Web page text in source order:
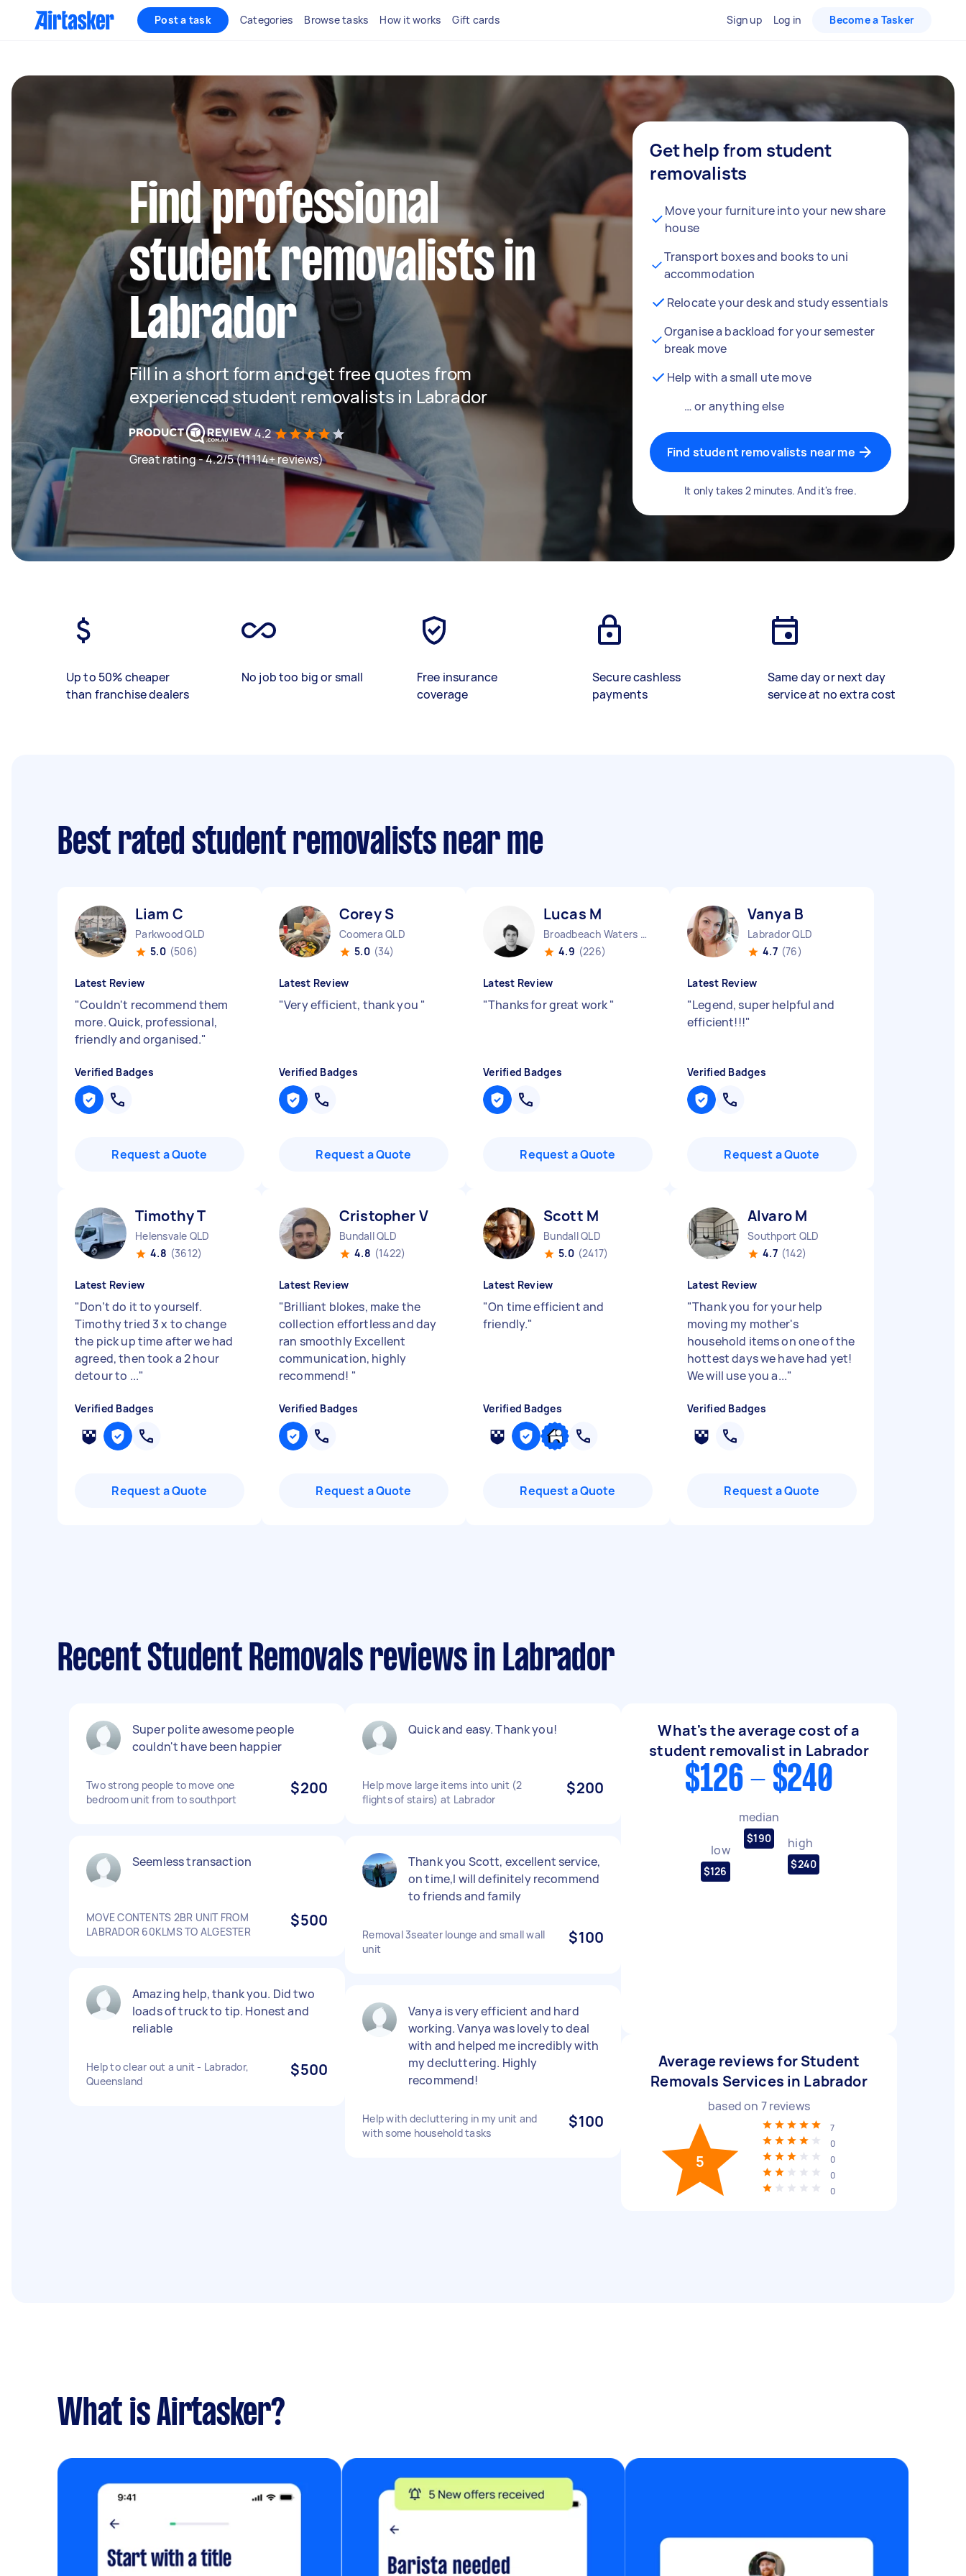
Post a task Categories Browse tasks How it works Gift cards Sign up Log in Become a Tasker
Find professional
student removalists in
Labrador
Fill in a short form and get free quotes from
experienced student removalists in Labrador
4.2
Great rating - 4.2/5 (11114+ reviews)
Get help from student
removalists
Move your furniture into your new share
house
Transport boxes and books to uni
accommodation
Relocate your desk and study essentials
Organise a backload for your semester
break move
Help with a small ute move
… or anything else
Find student removalists near me
It only takes 2 minutes. And it's free.
Up to 50% cheaper
than franchise dealers
No job too big or small
Free insurance
coverage
Secure cashless
payments
Same day or next day
service at no extra cost
Best rated student removalists near me
Liam C
Parkwood QLD
5.0 (506)
Latest Review
"Couldn't recommend them
more. Quick, professional,
friendly and organised."
Verified Badges
Request a Quote
Corey S
Coomera QLD
5.0 (34)
Latest Review
"Very efficient, thank you "
Verified Badges
Request a Quote
Lucas M
Broadbeach Waters QLD
4.9 (226)
Latest Review
"Thanks for great work"
Verified Badges
Request a Quote
Vanya B
Labrador QLD
4.7 (76)
Latest Review
"Legend, super helpful and
efficient!!!"
Verified Badges
Request a Quote
Timothy T
Helensvale QLD
4.8 (3612)
Latest Review
"Don’t do it to yourself.
Timothy tried 3 x to change
the pick up time after we had
agreed, then took a 2 hour
detour to ..."
Verified Badges
Request a Quote
Cristopher V
Bundall QLD
4.8 (1422)
Latest Review
"Brilliant blokes, make the
collection effortless and day
ran smoothly Excellent
communication, highly
recommend! "
Verified Badges
Request a Quote
Scott M
Bundall QLD
5.0 (2417)
Latest Review
"On time efficient and
friendly."
Verified Badges
Request a Quote
Alvaro M
Southport QLD
4.7 (142)
Latest Review
"Thank you for your help
moving my mother's
household items on one of the
hottest days we have had yet!
We will use you a..."
Verified Badges
Request a Quote
Recent Student Removals reviews in Labrador
Super polite awesome people
couldn't have been happier
Two strong people to move one
bedroom unit from to southport
$200
Seemless transaction
MOVE CONTENTS 2BR UNIT FROM
LABRADOR 60KLMS TO ALGESTER
$500
Amazing help, thank you. Did two
loads of truck to tip. Honest and
reliable
Help to clear out a unit - Labrador,
Queensland
$500
Quick and easy. Thank you!
Help move large items into unit (2
flights of stairs) at Labrador
$200
Thank you Scott, excellent service,
on time,I will definitely recommend
to friends and family
Removal 3seater lounge and small wall
unit
$100
Vanya is very efficient and hard
working. Vanya was lovely to deal
with and helped me incredibly with
my decluttering. Highly
recommend!
Help with decluttering in my unit and
with some household tasks
$100
What's the average cost of a
student removalist in Labrador
$126 - $240
low
$126
median
$190 high
$240
Average reviews for Student
Removals Services in Labrador
based on 7reviews
5
7
0
0
0
0
What is Airtasker?